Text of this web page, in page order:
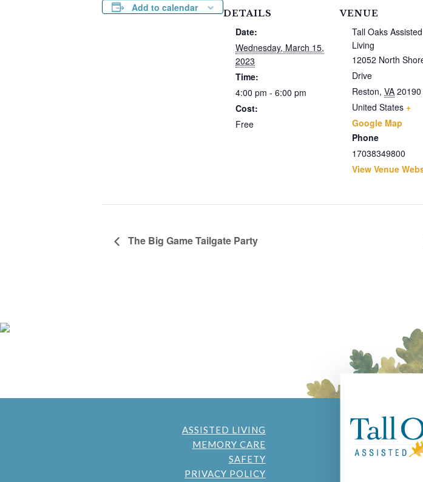
Add to calendar DETAILS
Date:
Wednesday, March 15,
2023
Time:
4:00 pm - 6:00 pm
Cost:
Free
VENUE
Tall Oaks Assisted
Living
12052 North
Drive
Reston, VA 20190
United States +
Google Map
Phone
17038349800
View Venue
The Big Game Tailgate Party
ASSISTED LIVING
MEMORY CARE
SAFETY
PRIVACY POLICY